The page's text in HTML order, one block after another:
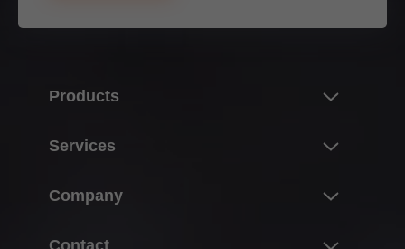
Products
Lift systems
Services
Purchasing & ordering
Company
Contact